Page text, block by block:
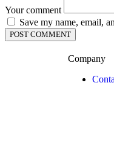
Your comment
Save my name, email,
Company